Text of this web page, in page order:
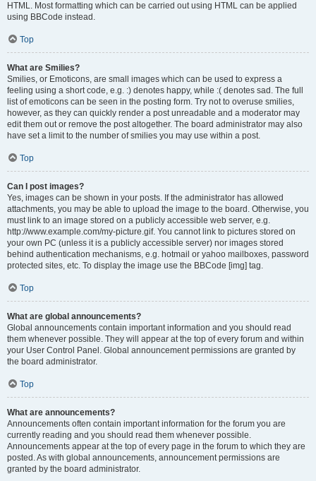
HTML. Most formatting which can be carried out using HTML can be applied
using BBCode instead.
Top
What are Smilies?
Smilies, or Emoticons, are small images which can be used to express a
feeling using a short code, e.g. :) denotes happy, while :( denotes sad. The full
list of emoticons can be seen in the posting form. Try not to overuse smilies,
however, as they can quickly render a post unreadable and a moderator may
edit them out or remove the post altogether. The board administrator may also
have set a limit to the number of smilies you may use within a post.
Top
Can I post images?
Yes, images can be shown in your posts. If the administrator has allowed
attachments, you may be able to upload the image to the board. Otherwise, you
must link to an image stored on a publicly accessible web server, e.g.
http://www.example.com/my-picture.gif. You cannot link to pictures stored on
your own PC (unless it is a publicly accessible server) nor images stored
behind authentication mechanisms, e.g. hotmail or yahoo mailboxes, password
protected sites, etc. To display the image use the BBCode [img] tag.
Top
What are global announcements?
Global announcements contain important information and you should read
them whenever possible. They will appear at the top of every forum and within
your User Control Panel. Global announcement permissions are granted by
the board administrator.
Top
What are announcements?
Announcements often contain important information for the forum you are
currently reading and you should read them whenever possible.
Announcements appear at the top of every page in the forum to which they are
posted. As with global announcements, announcement permissions are
granted by the board administrator.